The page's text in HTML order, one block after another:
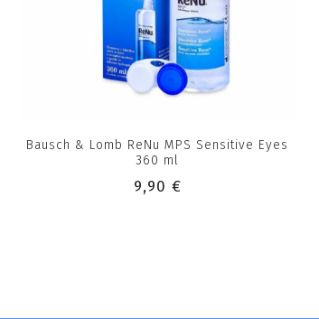
Bausch & Lomb ReNu MPS Sensitive Eyes
360 ml
9,90 €